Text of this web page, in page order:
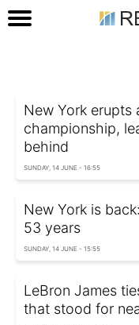
New York erupts
championship,
behind
SUNDAY, 14 JUNE - 16:55
New York is
53 years
SUNDAY, 14 JUNE - 15:55
LeBron James
that stood for